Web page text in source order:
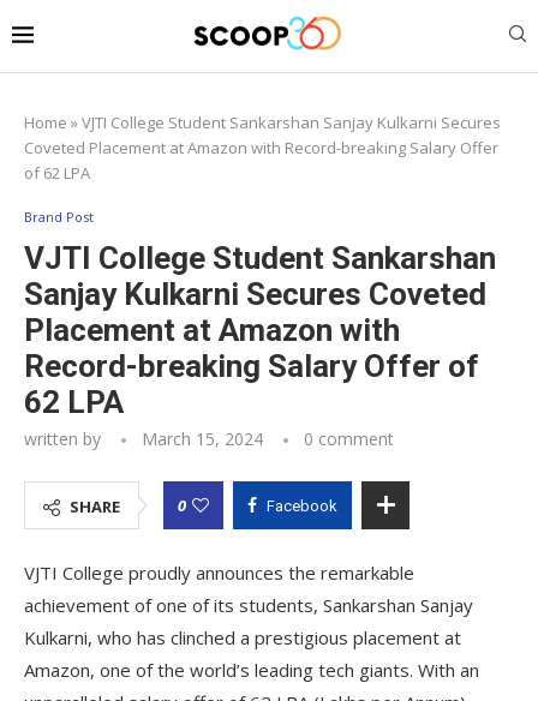
Home »VJTI College Student Sankarshan Sanjay Kulkarni Secures
Coveted Placement at Amazon with Record-breaking Salary Offer
of 62 LPA
Brand Post
VJTI College Student Sankarshan
Sanjay Kulkarni Secures Coveted
Placement at Amazon with
Record-breaking Salary Offer of
62 LPA
written by March 15, 2024 0 comment
SHARE 0 Facebook
VJTI College proudly announces the remarkable
achievement of one of its students, Sankarshan Sanjay
Kulkarni, who has clinched a prestigious placement at
Amazon, one of the world’s leading tech giants. With an